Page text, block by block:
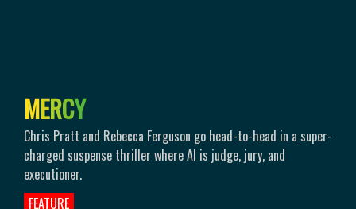
MERCY
Chris Pratt and Rebecca Ferguson go head-to-head in a super-
charged suspense thriller where AI is judge, jury, and
executioner.
FEATURE